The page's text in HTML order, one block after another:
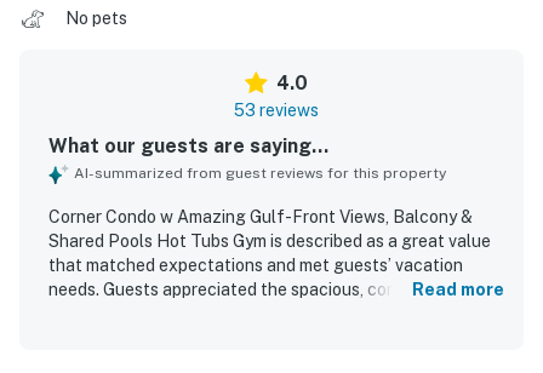
No pets
4.0
53 reviews
What our guests are saying...
AI-summarized from guest reviews for this property
Corner Condo w Amazing Gulf-Front Views, Balcony &
Shared Pools Hot Tubs Gym is described as a great value
that matched expectations and met guests’ vacation
needs. Guests appreciated the spacious, comfortable
Read more